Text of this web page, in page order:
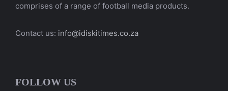
comprises of a range of football media products.
Contact us: info@idiskitimes.co.za
FOLLOW US